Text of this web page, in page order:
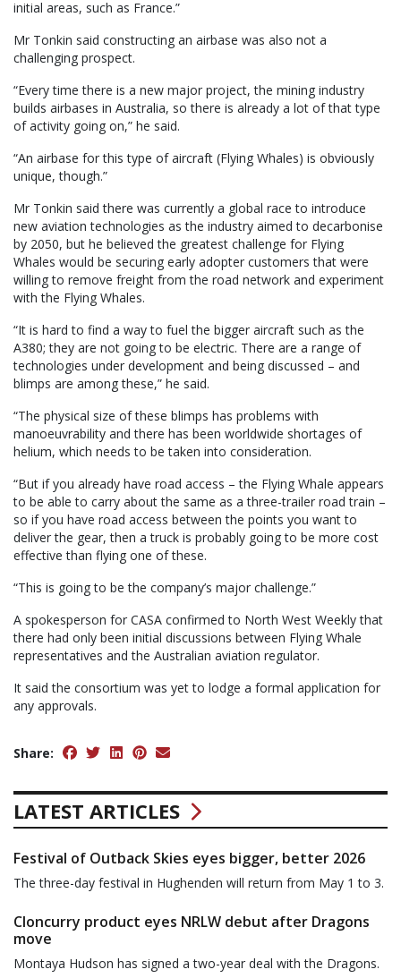
initial areas, such as France.”
Mr Tonkin said constructing an airbase was also not a
challenging prospect.
“Every time there is a new major project, the mining industry
builds airbases in Australia, so there is already a lot of that type
of activity going on,” he said.
“An airbase for this type of aircraft (Flying Whales) is obviously
unique, though.”
Mr Tonkin said there was currently a global race to introduce
new aviation technologies as the industry aimed to decarbonise
by 2050, but he believed the greatest challenge for Flying
Whales would be securing early adopter customers that were
willing to remove freight from the road network and experiment
with the Flying Whales.
“It is hard to find a way to fuel the bigger aircraft such as the
A380; they are not going to be electric. There are a range of
technologies under development and being discussed – and
blimps are among these,” he said.
“The physical size of these blimps has problems with
manoeuvrability and there has been worldwide shortages of
helium, which needs to be taken into consideration.
“But if you already have road access – the Flying Whale appears
to be able to carry about the same as a three-trailer road train –
so if you have road access between the points you want to
deliver the gear, then a truck is probably going to be more cost
effective than flying one of these.
“This is going to be the company’s major challenge.”
A spokesperson for CASA confirmed to North West Weekly that
there had only been initial discussions between Flying Whale
representatives and the Australian aviation regulator.
It said the consortium was yet to lodge a formal application for
any approvals.
Share:
LATEST ARTICLES
Festival of Outback Skies eyes bigger, better 2026
The three-day festival in Hughenden will return from May 1 to 3.
Cloncurry product eyes NRLW debut after Dragons
move
Montaya Hudson has signed a two-year deal with the Dragons.